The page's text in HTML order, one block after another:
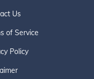
Us
of Service
Policy